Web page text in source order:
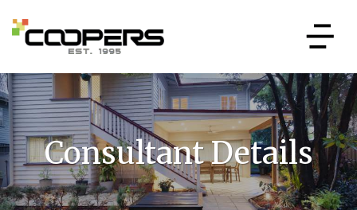
Consultant Details